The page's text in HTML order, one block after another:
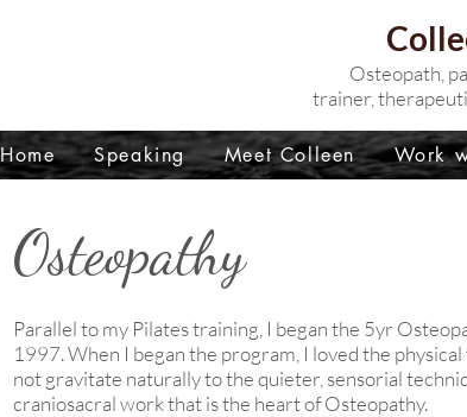
Osteopath, p
trainer,
Home Speaking Meet Colleen Work
Osteopathy
Parallel to my Pilates training, I began the 5yr
1997. When I began the program, I loved the
not gravitate naturally to the quieter, sensorial
craniosacral work that is the heart of Osteopathy.